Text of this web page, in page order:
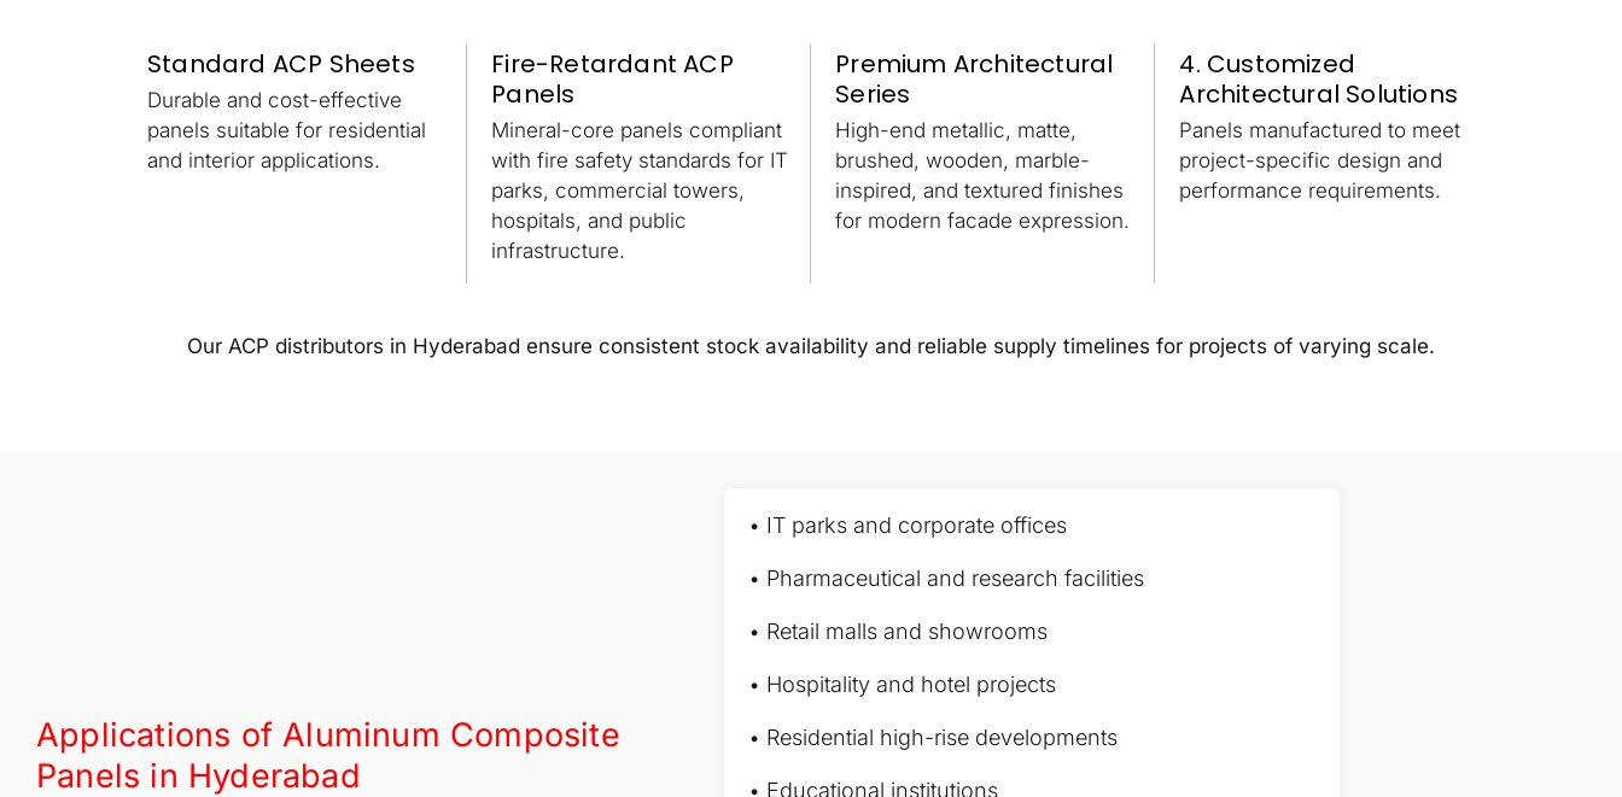
Standard ACP Sheets
Durable and cost-effective
panels suitable for residential
and interior applications.
Fire-Retardant ACP
Panels
Mineral-core panels compliant
with fire safety standards for IT
parks, commercial towers,
hospitals, and public
infrastructure.
Premium Architectural
Series
High-end metallic, matte,
brushed, wooden, marble-
inspired, and textured finishes
for modern facade expression.
4. Customized
Architectural Solutions
Panels manufactured to meet
project-specific design and
performance requirements.
Our ACP distributors in Hyderabad ensure consistent stock availability and reliable supply timelines for projects of varying scale.
Applications of Aluminum Composite
Panels in Hyderabad
• IT parks and corporate offices
• Pharmaceutical and research facilities
• Retail malls and showrooms
• Hospitality and hotel projects
• Residential high-rise developments
• Educational institutions